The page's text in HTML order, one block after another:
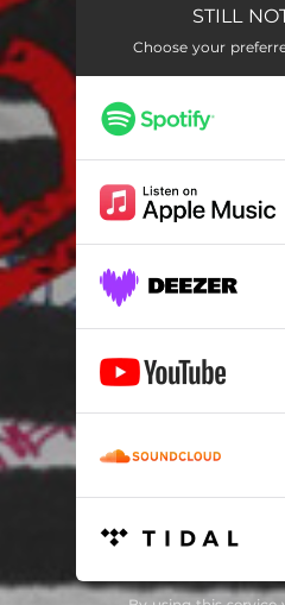
STILL
Choose your